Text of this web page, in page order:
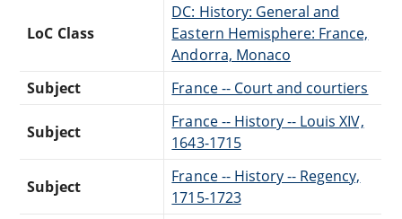
LoC Class
DC: History: General and
Eastern Hemisphere: France,
Andorra, Monaco
Subject
France -- Court and courtiers
Subject
France -- History -- Louis XIV,
1643-1715
Subject
France -- History -- Regency,
1715-1723